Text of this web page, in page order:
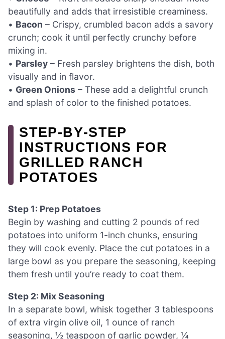
beautifully and adds that irresistible creaminess.
• Bacon – Crispy, crumbled bacon adds a savory
crunch; cook it until perfectly crunchy before
mixing in.
• Parsley – Fresh parsley brightens the dish, both
visually and in flavor.
• Green Onions – These add a delightful crunch
and splash of color to the finished potatoes.
STEP‑BY‑STEP
INSTRUCTIONS FOR
GRILLED RANCH
POTATOES
Step 1: Prep Potatoes
Begin by washing and cutting 2 pounds of red
potatoes into uniform 1-inch chunks, ensuring
they will cook evenly. Place the cut potatoes in a
large bowl as you prepare the seasoning, keeping
them fresh until you’re ready to coat them.
Step 2: Mix Seasoning
In a separate bowl, whisk together 3 tablespoons
of extra virgin olive oil, 1 ounce of ranch
seasoning, ½ teaspoon of garlic powder, ¼